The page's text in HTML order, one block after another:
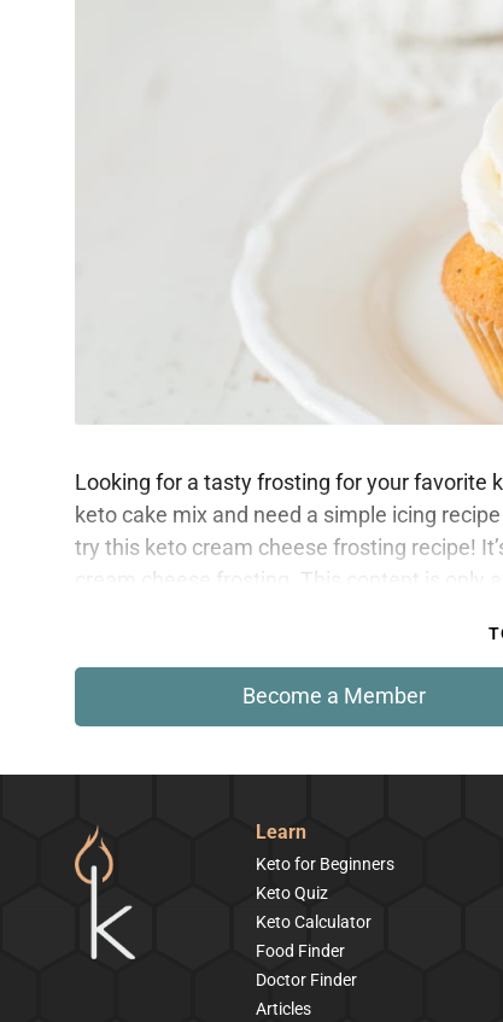
Looking for a tasty frosting for your favorite
keto cake mix and need a simple icing
try this keto cream cheese frosting recipe!
cream cheese frosting. This content is only
Become a Member
Learn
Keto for Beginners
Keto Quiz
Keto Calculator
Food Finder
Doctor Finder
Articles